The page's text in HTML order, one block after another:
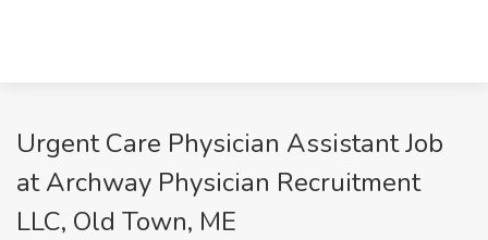
Urgent Care Physician Assistant Job
at Archway Physician Recruitment
LLC, Old Town, ME